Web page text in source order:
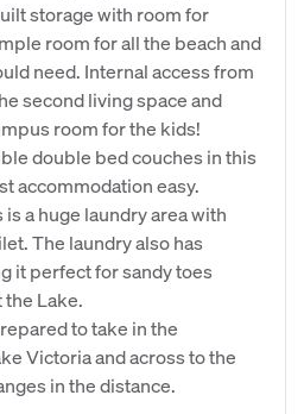
storage with room for
room for all the beach and
need. Internal access from
second living space and
room for the kids!
double bed couches in this
accommodation easy.
a huge laundry area with
The laundry also has
it perfect for sandy toes
the Lake.
to take in the
Victoria and across to the
in the distance.